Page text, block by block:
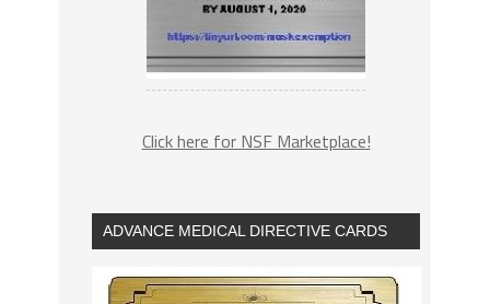
Click here for NSF Marketplace!
ADVANCE MEDICAL DIRECTIVE CARDS